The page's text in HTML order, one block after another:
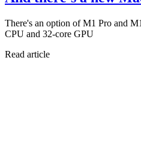
There's an option of M1 Pro and
CPU and 32-core GPU
Read article